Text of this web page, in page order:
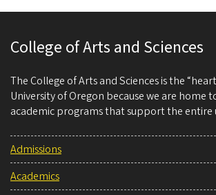
College of Arts and Sciences
The College of Arts and Sciences is the
University of Oregon because we are home
academic programs that support the entire
Admissions
Academics